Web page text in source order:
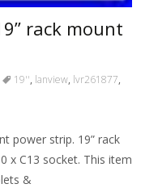
rack mount
19'', lanview, lvr261877,
power strip. 19” rack
x C13 socket. This item
&